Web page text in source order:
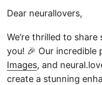
Dear neurallovers,
We’re thrilled to
you! 🎉 Our incredible
Images, and
create a stunning